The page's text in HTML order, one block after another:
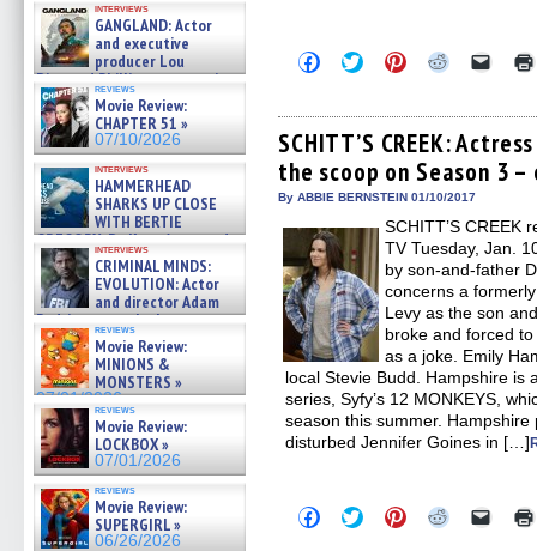
interviews
GANGLAND: Actor
and executive
producer Lou
Diamond Phillips on new crime
film – Exclusive Inte »
07/10/2026
reviews
Movie Review:
CHAPTER 51 »
07/10/2026
interviews
HAMMERHEAD
SHARKS UP CLOSE
WITH BERTIE
GREGORY: Dr. Katy Ayres and
cinematographer Jeff Hester
on ne »
07/05/2026
interviews
CRIMINAL MINDS:
EVOLUTION: Actor
and director Adam
Rodriguez on the latest
season – Exclusive »
07/05/2026
reviews
Movie Review:
MINIONS &
MONSTERS »
07/01/2026
reviews
Movie Review:
LOCKBOX »
07/01/2026
reviews
Movie Review:
SUPERGIRL »
06/26/2026
Click
to
Facebook
(Opens
in
new
window)
Click
to
Twitter
(Opens
in
new
window)
Click
to
Pinterest
(Opens
in
new
window)
Click
Reddit
(Opens
in
new
window)
Click
link
to
a
friend
SCHITT’S CREEK:
the scoop on Season 3
By ABBIE BERNSTEIN 01/10/2017
SCHITT’S CREEK
TV Tuesday, Jan.
by son-and-father
concerns a
Levy as the son
broke and forced
as a joke. Emily
local Stevie Budd. Hampshire is
series, Syfy’s 12 MONKEYS,
season this summer.
disturbed Jennifer Goines in […]
Click
to
Click
to
Click
to
Click Click